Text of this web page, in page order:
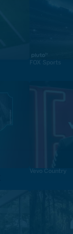
FOX Sports
Vevo Country